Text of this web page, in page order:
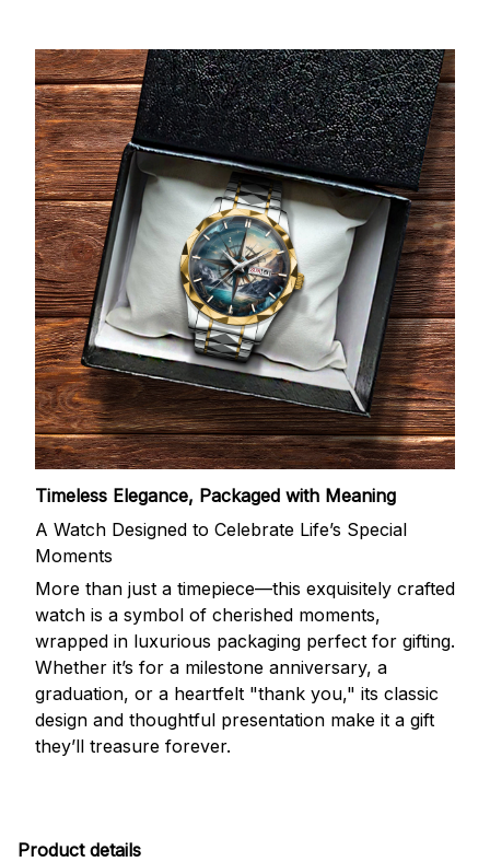
Timeless Elegance, Packaged with Meaning
A Watch Designed to Celebrate Life’s Special
Moments
More than just a timepiece—this exquisitely crafted
watch is a symbol of cherished moments,
wrapped in luxurious packaging perfect for gifting.
Whether it’s for a milestone anniversary, a
graduation, or a heartfelt "thank you," its classic
design and thoughtful presentation make it a gift
they’ll treasure forever.
Product details